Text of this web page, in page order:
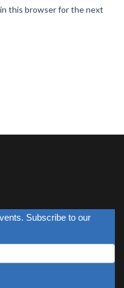
in this browser for the next
Subscribe to our